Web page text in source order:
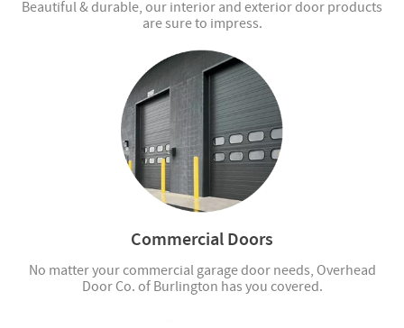
Beautiful & durable, our interior and exterior door products
are sure to impress.
Commercial Doors
No matter your commercial garage door needs, Overhead
Door Co. of Burlington has you covered.